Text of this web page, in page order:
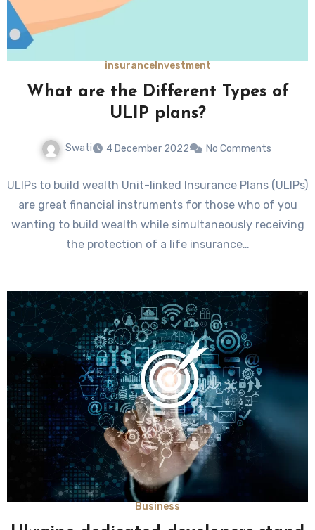
insuranceInvestment
What are the Different Types of
ULIP plans?
Swati 4 December 2022 No Comments
ULIPs to build wealth Unit-linked Insurance Plans (ULIPs)
are great financial instruments for those who of you
wanting to build wealth while simultaneously receiving
the protection of a life insurance…
Business